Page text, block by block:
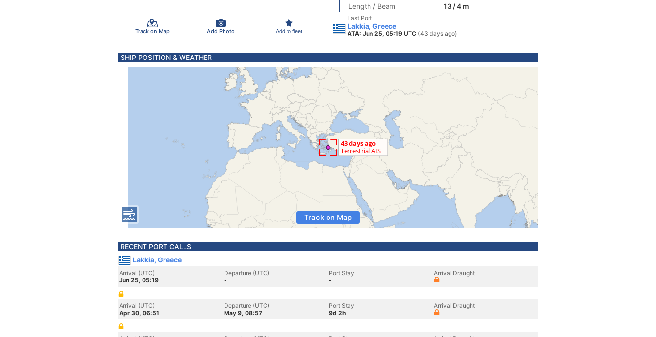
Track on Map Add Photo Add to fleet
Length / Beam
13 / 4 m
Last Port
Lakkia, Greece
ATA: Jun 25, 05:19 UTC (43 days ago)
SHIP POSITION & WEATHER
Track on Map
RECENT PORT CALLS
Lakkia, Greece
Arrival (UTC)
Jun 25, 05:19
Departure (UTC)
-
Port Stay
-
Arrival Draught
Arrival (UTC)
Apr 30, 06:51
Departure (UTC)
May 9, 08:57
Port Stay
9d 2h
Arrival Draught